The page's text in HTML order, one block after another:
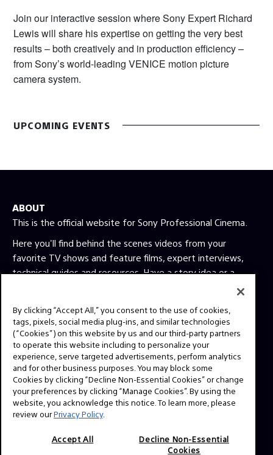
Join our interactive session where Sony Expert Richard
Lewis will share his expertise on getting the very best
results – both creatively and in production efficiency –
from Sony’s world-leading VENICE motion picture
camera system.
UPCOMING EVENTS
ABOUT
This is the official website for Sony Professional Cinema.
Here you'll find behind the scenes videos from your
favorite TV shows and feature films, expert interviews,
technical guides and resources. Have a story idea or a
Press Inquiries:
Allison Mandara
allison.mandara@sony.com
NAVIGATION
VENICE 2
By clicking “Accept All,” you consent to the use of cookies,
tags, pixels, social media plug-ins, and similar technologies
(“Cookies”) on this website by us and our third-party partners
to operate this website including to personalize your
experience, serve targeted advertisements, perform analytics
and for other business purposes. You may block some
Cookies by clicking “Decline Non-Essential Cookies” or change
your preferences by clicking “Manage Cookies”. By using the
website, you acknowledge this notice. To learn more, please
review ourPrivacy Policy.
Accept All
Decline Non-Essential
Cookies